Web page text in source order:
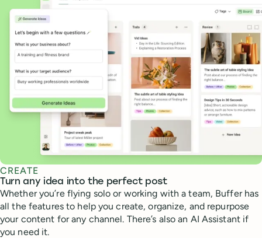
CREATE
Turn any idea into the perfect post
Whether you’re flying solo or working with a team, Buffer has
all the features to help you create, organize, and repurpose
your content for any channel. There’s also an AI Assistant if
you need it.